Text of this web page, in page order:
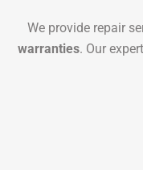
We provide repair
warranties. Our